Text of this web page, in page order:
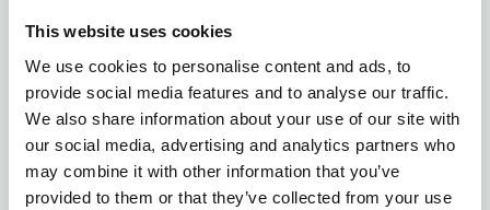
This website uses cookies
We use cookies to personalise content and ads, to
provide social media features and to analyse our traffic.
We also share information about your use of our site with
our social media, advertising and analytics partners who
may combine it with other information that you’ve
provided to them or that they’ve collected from your use